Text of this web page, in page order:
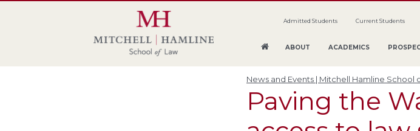
ABOUT ACADEMICS
Admitted Students Current Students
News and Events | Mitchell Hamline School
Paving the